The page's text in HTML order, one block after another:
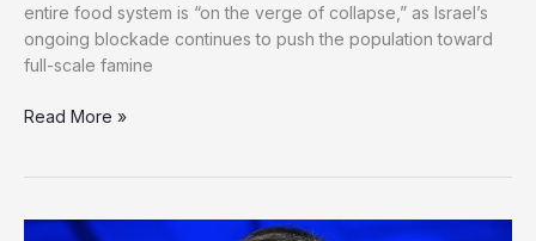
entire food system is “on the verge of collapse,” as Israel’s
ongoing blockade continues to push the population toward
full-scale famine
WFP:
Collapsing
Read More »